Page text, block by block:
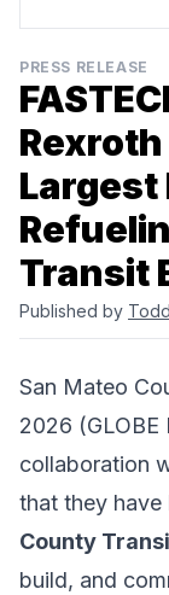
PRESS RELEASE
Largest
Transit
Published by
San Mateo
2026 (GLOBE
collaboration
that they
County
build, and